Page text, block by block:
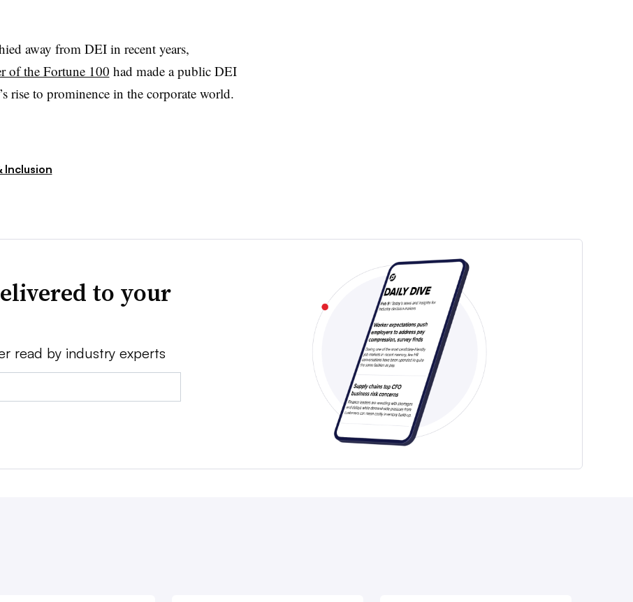
away from DEI in recent years,
of the Fortune 100 had made a public DEI
rise to prominence in the corporate world.
Inclusion
to your
read by industry experts